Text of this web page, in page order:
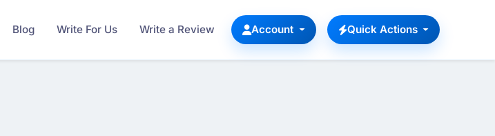
Blog Write For Us Write a Review Account Quick Actions